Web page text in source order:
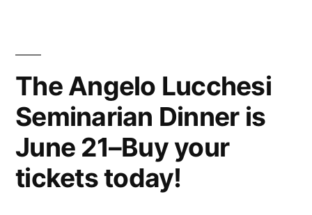
The Angelo Lucchesi
Seminarian Dinner is
June 21–Buy your
tickets today!